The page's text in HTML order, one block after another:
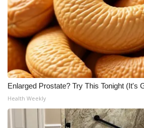
CHANNELS
WCBI Channel Updates
CBSN Livefeed
My MS
Fox 4
Enlarged Prostate? Try This Tonight (It's
Health Weekly